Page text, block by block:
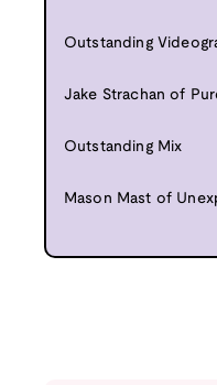
Outstanding
Jake Strachan of
Outstanding Mix
Mason Mast of